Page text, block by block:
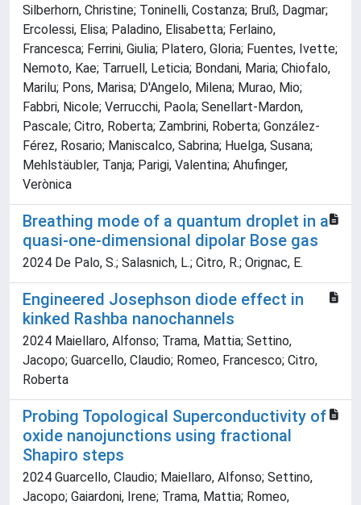
Silberhorn, Christine; Toninelli, Costanza; Bruß, Dagmar;
Ercolessi, Elisa; Paladino, Elisabetta; Ferlaino,
Francesca; Ferrini, Giulia; Platero, Gloria; Fuentes, Ivette;
Nemoto, Kae; Tarruell, Leticia; Bondani, Maria; Chiofalo,
Marilu; Pons, Marisa; D'Angelo, Milena; Murao, Mio;
Fabbri, Nicole; Verrucchi, Paola; Senellart-Mardon,
Pascale; Citro, Roberta; Zambrini, Roberta; González-
Férez, Rosario; Maniscalco, Sabrina; Huelga, Susana;
Mehlstäubler, Tanja; Parigi, Valentina; Ahufinger,
Verònica
Breathing mode of a quantum droplet in a
quasi-one-dimensional dipolar Bose gas
2024 De Palo, S.; Salasnich, L.; Citro, R.; Orignac, E.
Engineered Josephson diode effect in
kinked Rashba nanochannels
2024 Maiellaro, Alfonso; Trama, Mattia; Settino,
Jacopo; Guarcello, Claudio; Romeo, Francesco; Citro,
Roberta
Probing Topological Superconductivity of
oxide nanojunctions using fractional
Shapiro steps
2024 Guarcello, Claudio; Maiellaro, Alfonso; Settino,
Jacopo; Gaiardoni, Irene; Trama, Mattia; Romeo,